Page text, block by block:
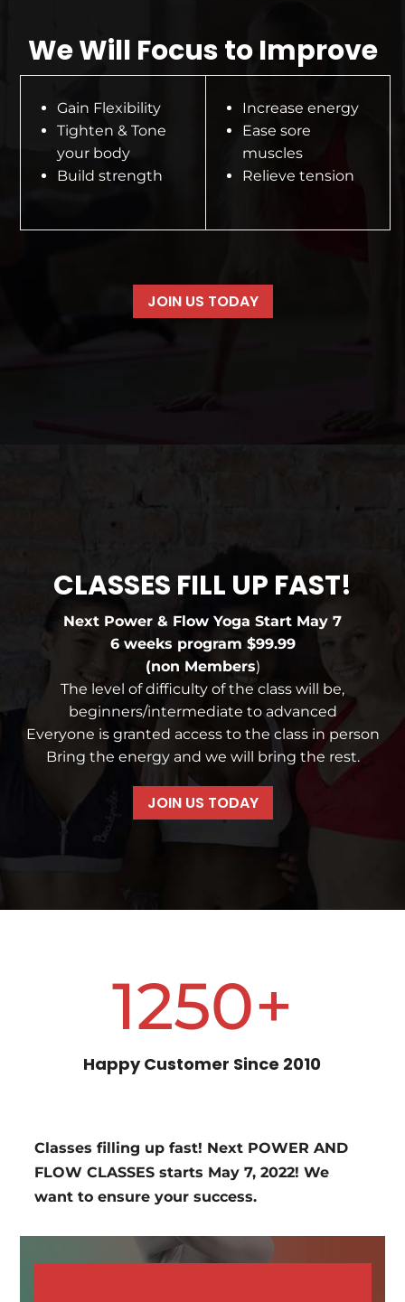
We Will Focus to Improve
Gain Flexibility
Tighten & Tone
your body
Build strength
Increase energy
Ease sore
muscles
Relieve tension
JOIN US TODAY
CLASSES FILL UP FAST!
Next Power & Flow Yoga Start May 7
6 weeks program $99.99
(non Members)
The level of difficulty of the class will be,
beginners/intermediate to advanced
Everyone is granted access to the class in person
Bring the energy and we will bring the rest.
JOIN US TODAY
1250+
Happy Customer Since 2010
Classes filling up fast! Next POWER AND
FLOW CLASSES starts May 7, 2022! We
want to ensure your success.